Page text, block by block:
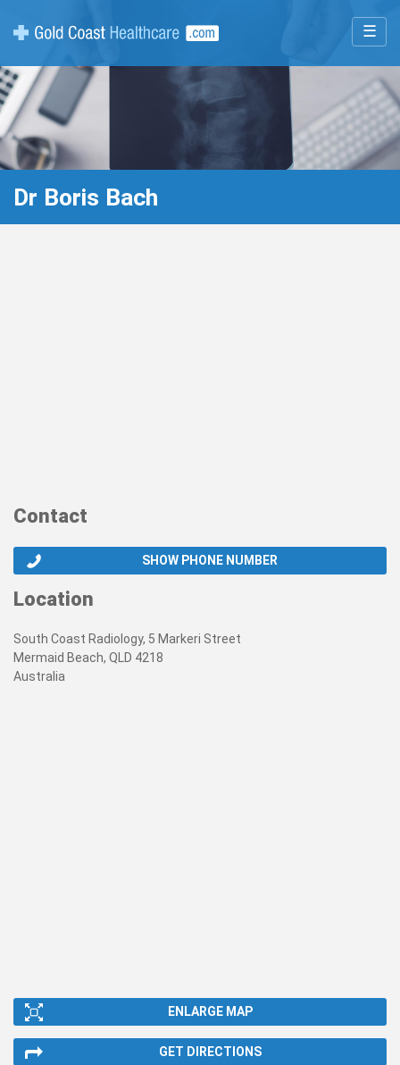
☰
Dr Boris Bach
Contact
SHOW PHONE NUMBER
Location
South Coast Radiology, 5 Markeri Street
Mermaid Beach, QLD 4218
Australia
ENLARGE MAP
GET DIRECTIONS